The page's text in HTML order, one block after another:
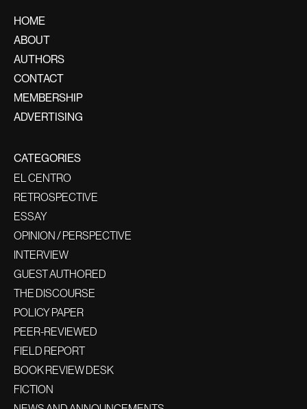
HOME
ABOUT
AUTHORS
CONTACT
MEMBERSHIP
ADVERTISING
CATEGORIES
EL CENTRO
RETROSPECTIVE
ESSAY
OPINION / PERSPECTIVE
INTERVIEW
GUEST AUTHORED
THE DISCOURSE
POLICY PAPER
PEER-REVIEWED
FIELD REPORT
BOOK REVIEW DESK
FICTION